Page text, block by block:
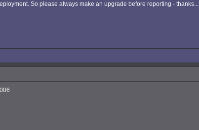
So please always make an upgrade before reporting - thanks...